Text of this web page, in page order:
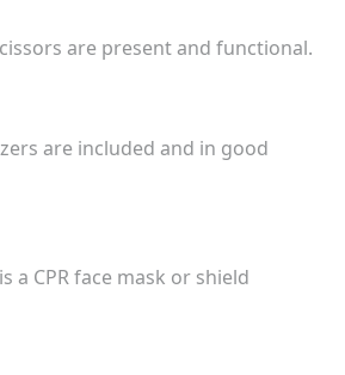
are present and functional.
are included and in good
a CPR face mask or shield